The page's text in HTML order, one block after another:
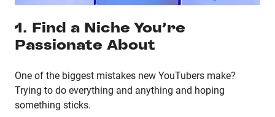
1. Find a Niche You’re
Passionate About
One of the biggest mistakes new YouTubers make?
Trying to do everything and anything and hoping
something sticks.